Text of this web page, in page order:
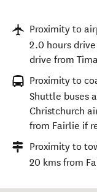
Proximity to
2.0 hours
drive from
Proximity to
Shuttle buses
Christchurch
from Fairlie if
Proximity to
20 kms from